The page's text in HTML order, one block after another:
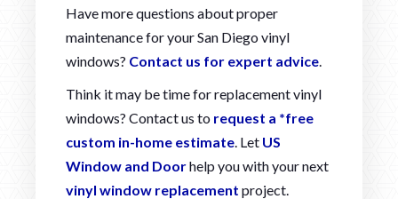
Have more questions about proper
maintenance for your San Diego vinyl
windows? Contact us for expert advice
Think it may be time for replacement vinyl
windows? Contact us to request a *free
custom in-home estimate . Let US
Window and Doorhelp you with your next
vinyl window replacement project.